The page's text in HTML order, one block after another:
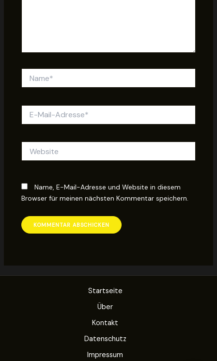
Mail-
Name, E-Mail-Adresse und Website in diesem
Browser für meinen nächsten Kommentar speichern.
Startseite
Über
Kontakt
Datenschutz
Impressum